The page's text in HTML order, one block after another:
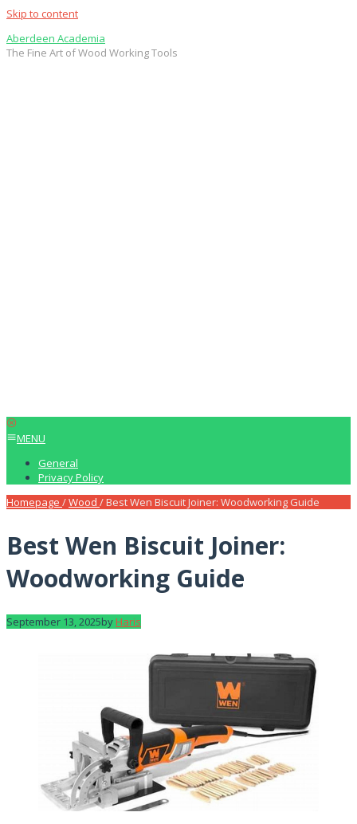
Skip to content
Aberdeen Academia
The Fine Art of Wood Working Tools
MENU
General
Privacy Policy
Homepage /Wood /Best Wen Biscuit Joiner: Woodworking Guide
Best Wen Biscuit Joiner:
Woodworking Guide
September 13, 2025byHaris